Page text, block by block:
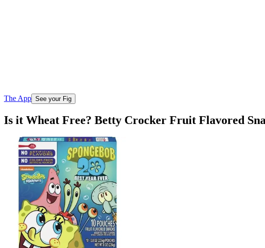
The App See your Fig
Is it Wheat Free? Betty Crocker Fruit Flavored